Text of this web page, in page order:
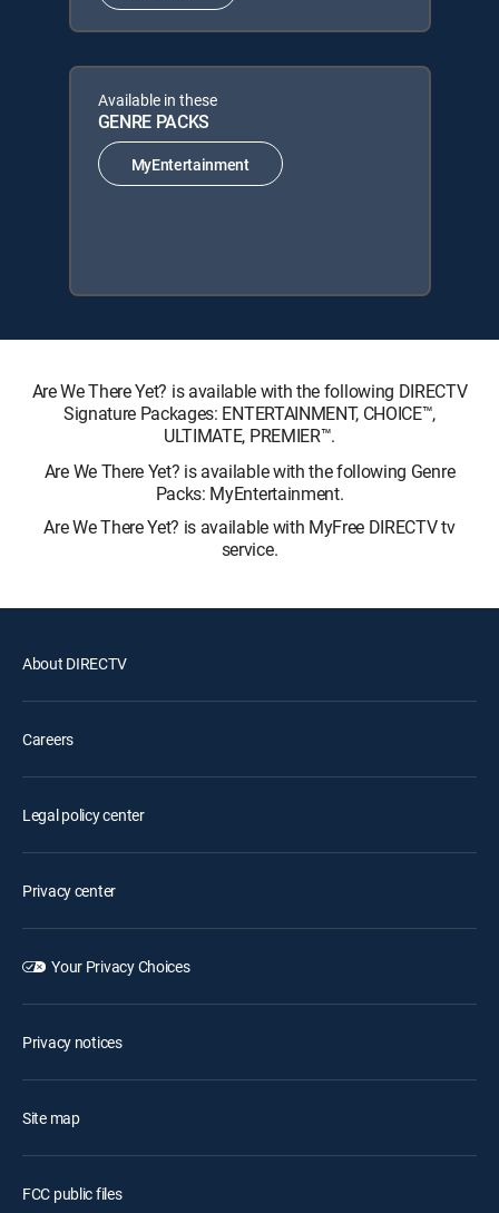
Available in these
GENRE PACKS
MyEntertainment
Are We There Yet? is available with the following DIRECTV
Signature Packages: ENTERTAINMENT, CHOICE™,
ULTIMATE, PREMIER™.
Are We There Yet? is available with the following Genre
Packs: MyEntertainment.
Are We There Yet? is available with MyFree DIRECTV tv
service.
About DIRECTV
Careers
Legal policy center
Privacy center
Your Privacy Choices
Privacy notices
Site map
FCC public files